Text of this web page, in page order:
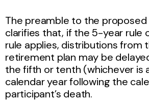
The preamble to the
clarifies that, if the 5-year rule
rule applies, distributions from
retirement plan may be
the fifth or tenth (whichever is
calendar year following the
participant’s death.